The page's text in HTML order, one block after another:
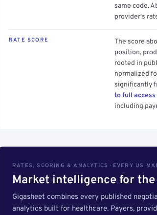
same code.
provider's
RATE SCORE
The score
position,
rooted in
normalized
significantly
to full access
including
RATES, SCORING & ANALYTICS · EVERY US
Market intelligence for
Gigasheet combines every published
analytics built for healthcare. Payers,